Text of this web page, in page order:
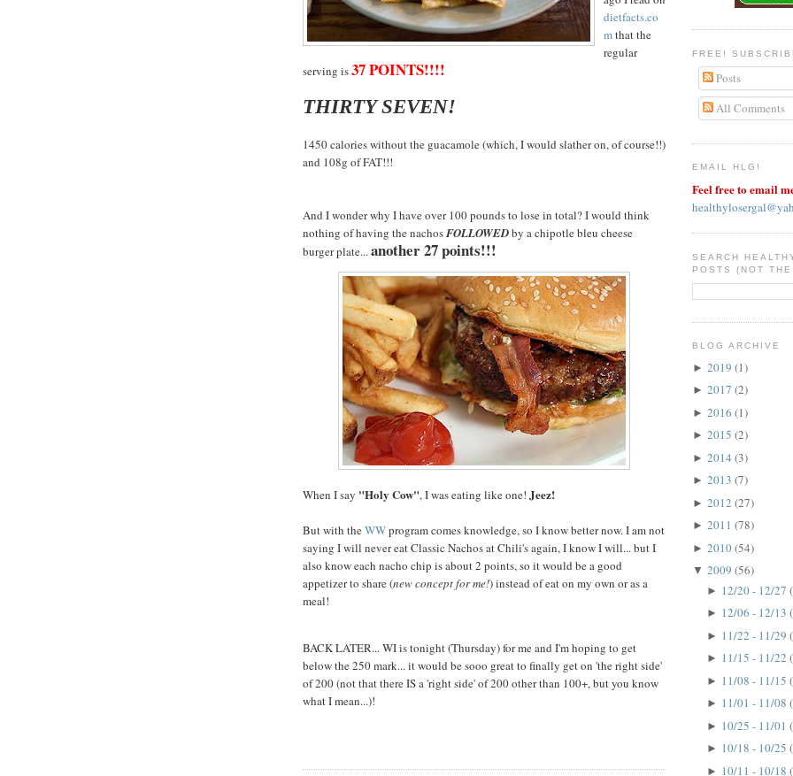
dietfacts.co
mthat the
regular
serving is37 POINTS!!!!
THIRTY SEVEN!
1450 calories without the guacamole (which, I would slather on, of course!!)
and 108g of FAT!!!
And I wonder why I have over 100 pounds to lose in total? I would think
nothing of having the nachosFOLLOWEDby a chipotle bleu cheese
burger plate...another 27 points!!!
When I say "Holy Cow", I was eating like one! Jeez!
But with theWWprogram comes knowledge, so I know better now. I am not
saying I will never eat Classic Nachos at Chili's again, I know I will... but I
also know each nacho chip is about 2 points, so it would be a good
appetizer to share (new concept for me!) instead of eat on my own or as a
meal!
BACK LATER... WI is tonight (Thursday) for me and I'm hoping to get
below the 250 mark... it would be sooo great to finally get on 'the right side'
of 200 (not that there IS a 'right side' of 200 other than 100+, but you know
what I mean...)!
FREE!
Posts
All Comments
EMAIL HLG!
Feel free to email
SEARCH
POSTS (NOT
BLOG ARCHIVE
► 2019 (1)
► 2017 (2)
► 2016 (1)
► 2015 (2)
► 2014 (3)
► 2013 (7)
► 2012 (27)
► 2011 (78)
► 2010(54)
▼ 2009 (56)
► 12/20 - 12/27
► 12/06 - 12/13
► 11/22 - 11/29
► 11/15 - 11/22
► 11/08 - 11/15
► 11/01 - 11/08
► 10/25 - 11/01
► 10/18 - 10/25
► 10/11 - 10/18